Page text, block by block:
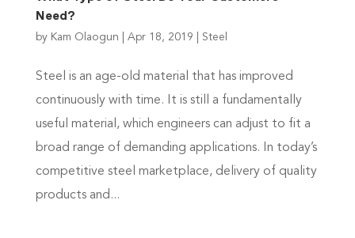
Need?
by Kam Olaogun Apr 18, 2019 Steel
Steel is an age-old material that has improved
continuously with time. It is still a fundamentally
useful material, which engineers can adjust to fit a
broad range of demanding applications. In today’s
competitive steel marketplace, delivery of quality
products and...